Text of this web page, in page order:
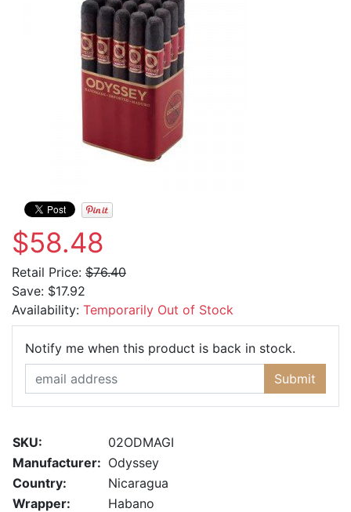
$58.48
Retail Price: $76.40
Save: $17.92
Availability: Temporarily Out of Stock
Notify me when this product is back in stock.
Submit
SKU:
02ODMAGI
Manufacturer: Odyssey
Country:
Nicaragua
Wrapper:
Habano